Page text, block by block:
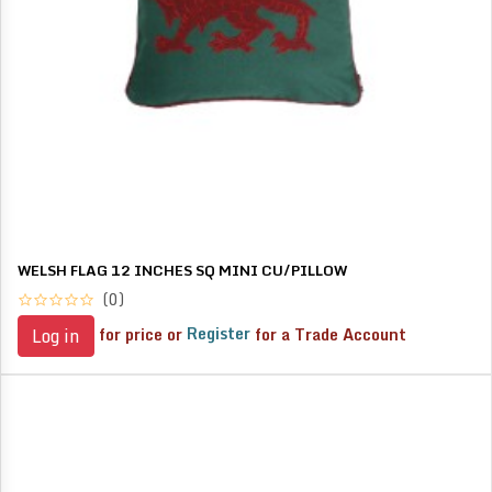
WELSH FLAG 12 INCHES SQ MINI CU/PILLOW
(0)
Log in for price or Register for a Trade Account